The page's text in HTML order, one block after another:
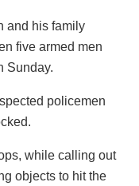
and his family
five armed men
Sunday.
policemen
while calling out
objects to hit the